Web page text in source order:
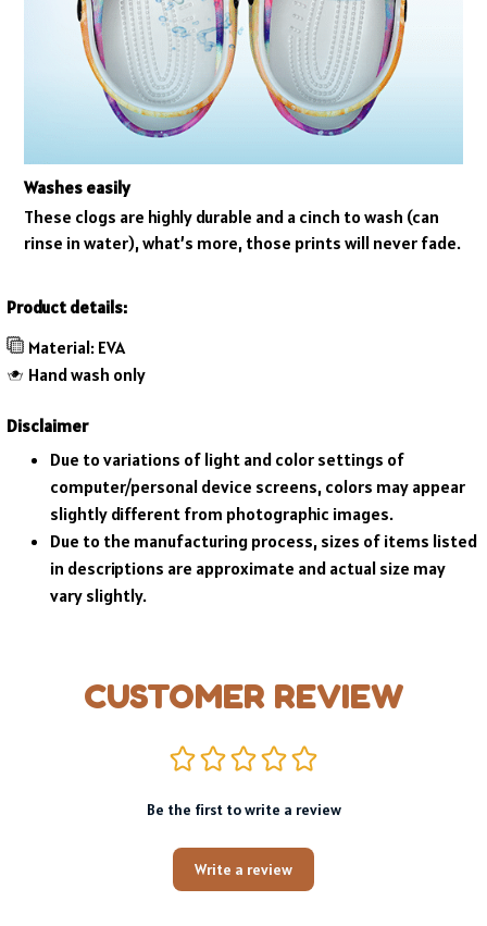
Washes easily
These clogs are highly durable and a cinch to wash (can
rinse in water), what’s more, those prints will never fade.
Product details:
Material: EVA
Hand wash only
Disclaimer
Due to variations of light and color settings of
computer/personal device screens, colors may appear
slightly different from photographic images.
Due to the manufacturing process, sizes of items listed
in descriptions are approximate and actual size may
vary slightly.
CUSTOMER REVIEW
Be the first to write a review
Write a review